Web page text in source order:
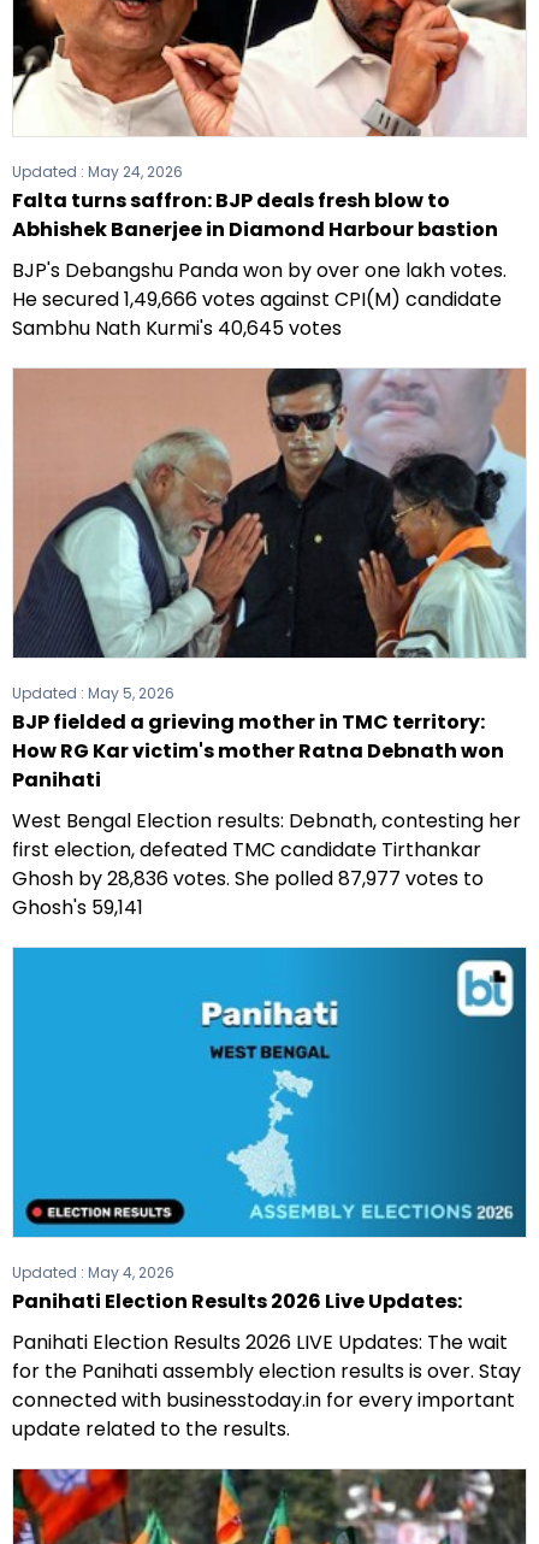
Updated : May 24, 2026
Falta turns saffron: BJP deals fresh blow to
Abhishek Banerjee in Diamond Harbour bastion
BJP's Debangshu Panda won by over one lakh votes.
He secured 1,49,666 votes against CPI(M) candidate
Sambhu Nath Kurmi's 40,645 votes
Updated : May 5, 2026
BJP fielded a grieving mother in TMC territory:
How RG Kar victim's mother Ratna Debnath won
Panihati
West Bengal Election results: Debnath, contesting her
first election, defeated TMC candidate Tirthankar
Ghosh by 28,836 votes. She polled 87,977 votes to
Ghosh's 59,141
Updated : May 4, 2026
Panihati Election Results 2026 Live Updates:
Panihati Election Results 2026 LIVE Updates: The wait
for the Panihati assembly election results is over. Stay
connected with businesstoday.in for every important
update related to the results.